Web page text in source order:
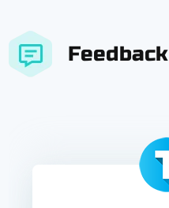
Feedback